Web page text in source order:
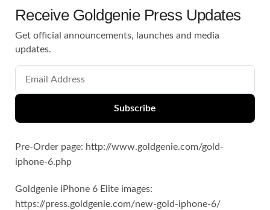
Receive Goldgenie Press Updates
Get official announcements, launches and media
updates.
Subscribe
Pre-Order page: http://www.goldgenie.com/gold-
iphone-6.php
Goldgenie iPhone 6 Elite images:
https://press.goldgenie.com/new-gold-iphone-6/